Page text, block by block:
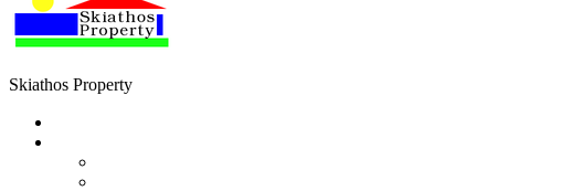
Skiathos Property